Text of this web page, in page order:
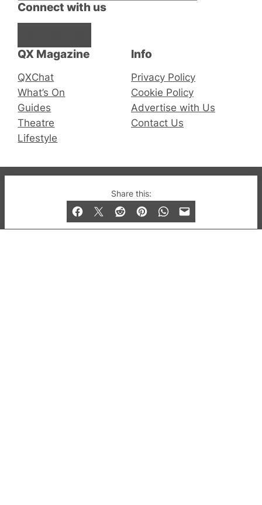
Share this:
QX Magazine
QXChat
What’s On
Guides
Theatre
Lifestyle
Connect with us
Info
Privacy Policy
Cookie Policy
Advertise with Us
Contact Us
© 2019-2026 QX Magazine.com. Gay London’s Club
and Bar listings, features and lifestyle.